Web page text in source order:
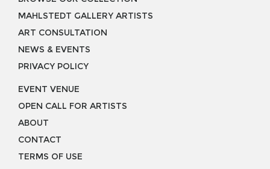
MAHLSTEDT GALLERY ARTISTS
ART CONSULTATION
NEWS & EVENTS
PRIVACY POLICY
EVENT VENUE
OPEN CALL FOR ARTISTS
ABOUT
CONTACT
TERMS OF USE